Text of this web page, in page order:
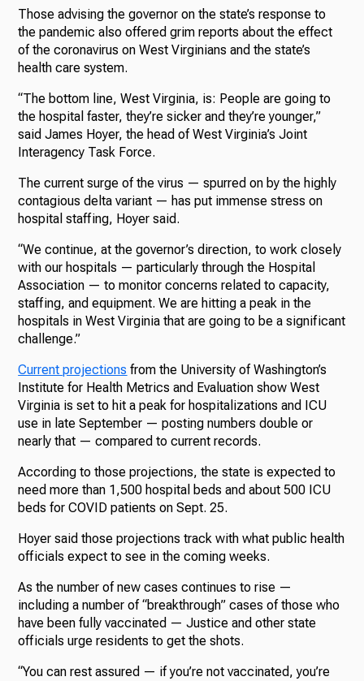
Those advising the governor on the state’s response to
the pandemic also offered grim reports about the effect
of the coronavirus on West Virginians and the state’s
health care system.
“The bottom line, West Virginia, is: People are going to
the hospital faster, they’re sicker and they’re younger,”
said James Hoyer, the head of West Virginia’s Joint
Interagency Task Force.
The current surge of the virus — spurred on by the highly
contagious delta variant — has put immense stress on
hospital staffing, Hoyer said.
“We continue, at the governor’s direction, to work closely
with our hospitals — particularly through the Hospital
Association — to monitor concerns related to capacity,
staffing, and equipment. We are hitting a peak in the
hospitals in West Virginia that are going to be a significant
challenge.”
Current projections from the University of Washington’s
Institute for Health Metrics and Evaluation show West
Virginia is set to hit a peak for hospitalizations and ICU
use in late September — posting numbers double or
nearly that — compared to current records.
According to those projections, the state is expected to
need more than 1,500 hospital beds and about 500 ICU
beds for COVID patients on Sept. 25.
Hoyer said those projections track with what public health
officials expect to see in the coming weeks.
As the number of new cases continues to rise —
including a number of “breakthrough” cases of those who
have been fully vaccinated — Justice and other state
officials urge residents to get the shots.
“You can rest assured — if you’re not vaccinated, you’re